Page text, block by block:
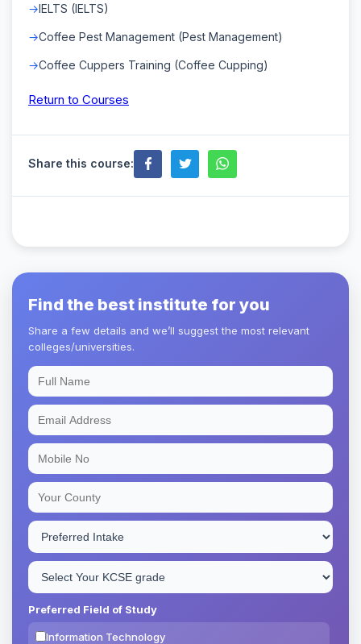
IELTS (IELTS)
Coffee Pest Management (Pest Management)
Coffee Cuppers Training (Coffee Cupping)
Return to Courses
Share this course:
Find the best institute for you
Share a few details and we’ll suggest the most relevant
colleges/universities.
Preferred Field of Study
Information Technology